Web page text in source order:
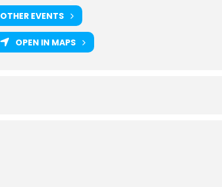
OTHER EVENTS
OPEN IN MAPS